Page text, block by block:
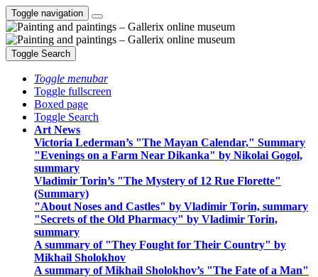
Toggle navigation
Toggle Search
Toggle menubar
Toggle fullscreen
Boxed page
Toggle Search
Art News
Victoria Lederman’s "The Mayan Calendar," Summary
"Evenings on a Farm Near Dikanka" by Nikolai Gogol,
summary
Vladimir Torin’s "The Mystery of 12 Rue Florette"
(Summary)
"About Noses and Castles" by Vladimir Torin, summary
"Secrets of the Old Pharmacy" by Vladimir Torin,
summary
A summary of "They Fought for Their Country" by
Mikhail Sholokhov
A summary of Mikhail Sholokhov’s "The Fate of a Man"